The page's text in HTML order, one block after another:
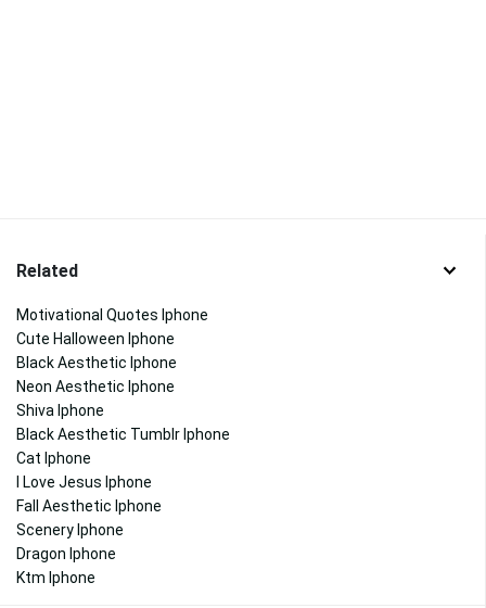
Related
Motivational Quotes Iphone
Cute Halloween Iphone
Black Aesthetic Iphone
Neon Aesthetic Iphone
Shiva Iphone
Black Aesthetic Tumblr Iphone
Cat Iphone
I Love Jesus Iphone
Fall Aesthetic Iphone
Scenery Iphone
Dragon Iphone
Ktm Iphone